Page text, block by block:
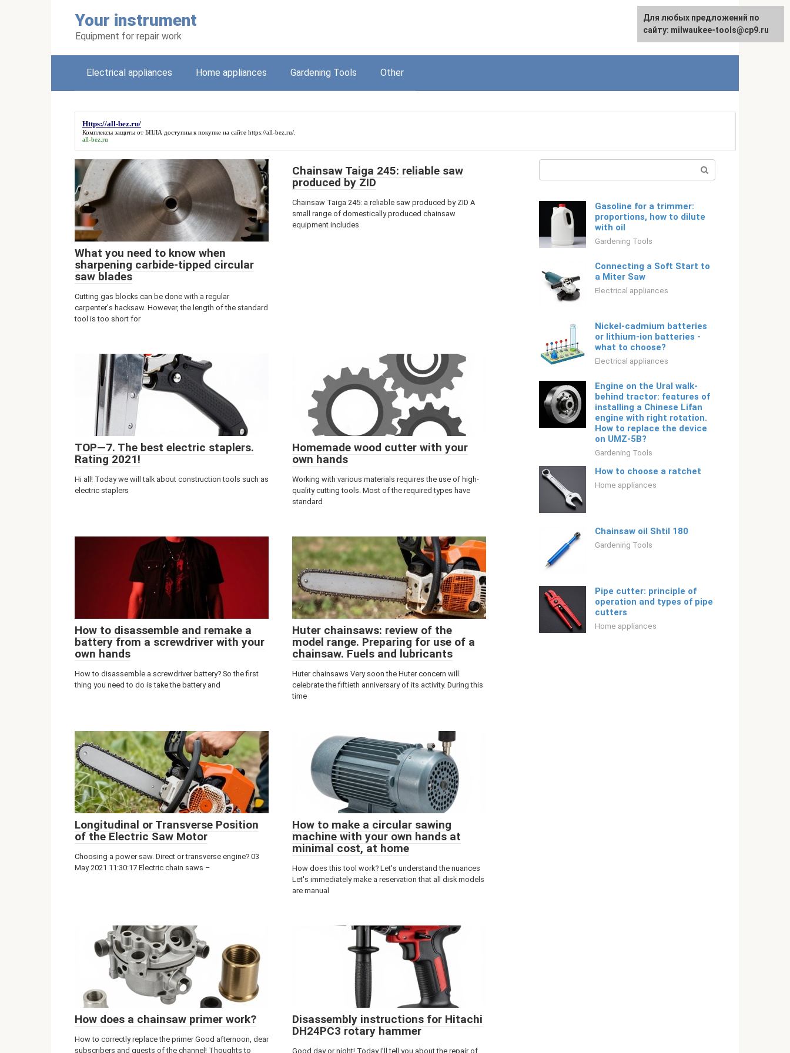
Your instrument
Equipment for repair work
Русский
Electrical appliances Home appliances Gardening Tools Other
Https://all-bez.ru/
Комплексы защиты от БПЛА доступны к покупке на сайте https://all-bez.ru/
all-bez.ru
What you need to know when
sharpening carbide-tipped circular
saw blades
Cutting gas blocks can be done with a regular
carpenter's hacksaw. However, the length of the standard
tool is too short for
Chainsaw Taiga 245: reliable saw
produced by ZID
Chainsaw Taiga 245: a reliable saw produced by ZID A
small range of domestically produced chainsaw
equipment includes
TOP—7. The best electric staplers.
Rating 2021!
Hi all! Today we will talk about construction tools such as
electric staplers
Homemade wood cutter with your
own hands
Working with various materials requires the use of high-
quality cutting tools. Most of the required types have
standard
How to disassemble and remake a
battery from a screwdriver with your
own hands
How to disassemble a screwdriver battery? So the first
thing you need to do is take the battery and
Huter chainsaws: review of the
model range. Preparing for use of a
chainsaw. Fuels and lubricants
Huter chainsaws Very soon the Huter concern will
celebrate the fiftieth anniversary of its activity. During this
time
Longitudinal or Transverse Position
of the Electric Saw Motor
Choosing a power saw. Direct or transverse engine? 03
May 2021 11:30:17 Electric chain saws –
How to make a circular sawing
machine with your own hands at
minimal cost, at home
How does this tool work? Let's understand the nuances
Let's immediately make a reservation that all disk models
are manual
How does a chainsaw primer work?
How to correctly replace the primer Good afternoon, dear
subscribers and guests of the channel! Thoughts to
Disassembly instructions for Hitachi
DH24PC3 rotary hammer
Good day or night! Today I’ll tell you about the repair of
Gasoline for a trimmer:
proportions, how to dilute
with oil
Gardening Tools
Connecting a Soft Start to
a Miter Saw
Electrical appliances
Nickel-cadmium batteries
or lithium-ion batteries -
what to choose?
Electrical appliances
Engine on the Ural walk-
behind tractor: features of
installing a Chinese Lifan
engine with right rotation.
How to replace the device
on UMZ-5B?
Gardening Tools
How to choose a ratchet
Home appliances
Chainsaw oil Shtil 180
Gardening Tools
Pipe cutter: principle of
operation and types of pipe
cutters
Home appliances
For any suggestions regarding
the site:[email protected]
Для любых предложений по
сайту: milwaukee-tools@cp9.ru